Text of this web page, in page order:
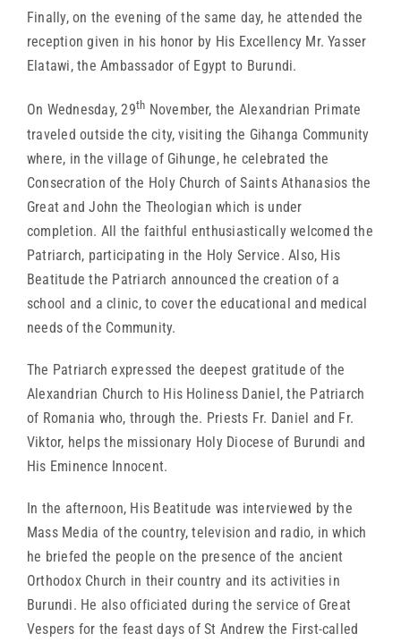
Finally, on the evening of the same day, he attended the
reception given in his honor by His Excellency Mr. Yasser
Elatawi, the Ambassador of Egypt to Burundi.
On Wednesday, 29th November, the Alexandrian Primate
traveled outside the city, visiting the Gihanga Community
where, in the village of Gihunge, he celebrated the
Consecration of the Holy Church of Saints Athanasios the
Great and John the Theologian which is under
completion. All the faithful enthusiastically welcomed the
Patriarch, participating in the Holy Service. Also, His
Beatitude the Patriarch announced the creation of a
school and a clinic, to cover the educational and medical
needs of the Community.
The Patriarch expressed the deepest gratitude of the
Alexandrian Church to His Holiness Daniel, the Patriarch
of Romania who, through the. Priests Fr. Daniel and Fr.
Viktor, helps the missionary Holy Diocese of Burundi and
His Eminence Innocent.
In the afternoon, His Beatitude was interviewed by the
Mass Media of the country, television and radio, in which
he briefed the people on the presence of the ancient
Orthodox Church in their country and its activities in
Burundi. He also officiated during the service of Great
Vespers for the feast days of St Andrew the First-called